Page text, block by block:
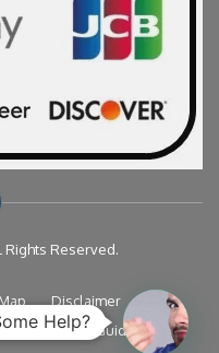
Rights Reserved.
Disclaimer
Travel Guide
Help?